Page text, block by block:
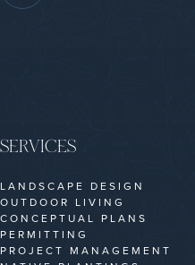
SERVICES
LANDSCAPE DESIGN
OUTDOOR LIVING
CONCEPTUAL PLANS
PERMITTING
PROJECT MANAGEMENT